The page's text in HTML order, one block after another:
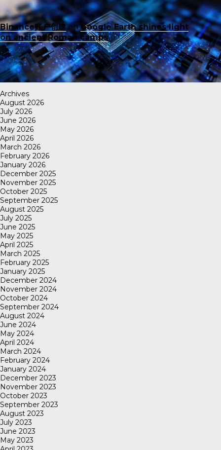
Binance账户创建onGoogle Earth shines light
on ancient Roman camps
Archives
August 2026
July 2026
June 2026
May 2026
April 2026
March 2026
February 2026
January 2026
December 2025
November 2025
October 2025
September 2025
August 2025
July 2025
June 2025
May 2025
April 2025
March 2025
February 2025
January 2025
December 2024
November 2024
October 2024
September 2024
August 2024
June 2024
May 2024
April 2024
March 2024
February 2024
January 2024
December 2023
November 2023
October 2023
September 2023
August 2023
July 2023
June 2023
May 2023